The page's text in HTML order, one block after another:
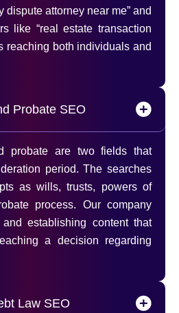
dispute attorney near me” and
like “real estate transaction
reaching both individuals and
Probate SEO
probate are two fields that
period. The searches
as wills, trusts, powers of
process. Our company
establishing content that
a decision regarding
Law SEO